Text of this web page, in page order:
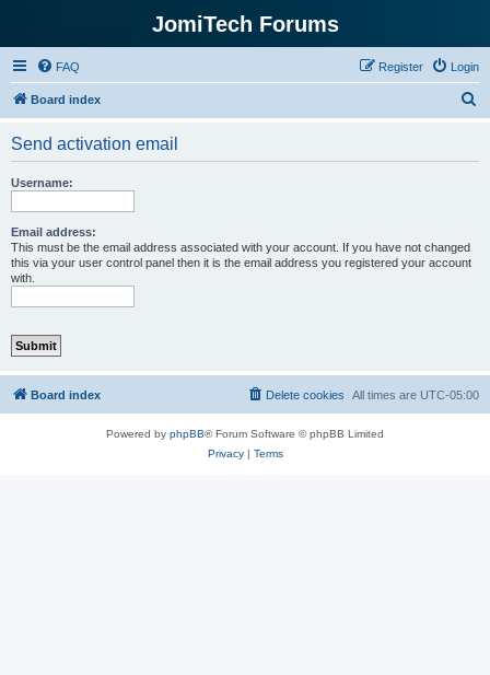
JomiTech Forums
FAQ Login
Register
Board index
Send activation email
Username:
Email address:
This must be the email address associated with your account. If you have not changed
this via your user control panel then it is the email address you registered your account
with.
Board index All times are UTC-05:00
Delete cookies
Powered by phpBB® Forum Software © phpBB Limited
Privacy| Terms